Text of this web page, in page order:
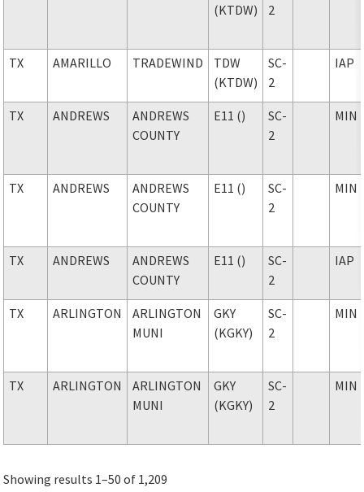
(KTDW)
2
TX AMARILLO TRADEWIND
TDW
(KTDW)
SC-
2
IAP
TX ANDREWS
ANDREWS
COUNTY
E11 ()
SC-
2
MIN
TX ANDREWS
ANDREWS
COUNTY
E11 ()
SC-
2
MIN
TX ANDREWS
ANDREWS
COUNTY
E11 ()
SC-
2
IAP
TX ARLINGTON
ARLINGTON
MUNI
GKY
(KGKY)
SC-
2
MIN
TX ARLINGTON
ARLINGTON
MUNI
GKY
(KGKY)
SC-
2
MIN
Showing results 1–50 of 1,209